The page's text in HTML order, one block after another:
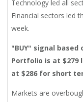
Technology led all
Financial sectors led
week.
"BUY" signal
Portfolio is at $279
at $286 for short
Markets are